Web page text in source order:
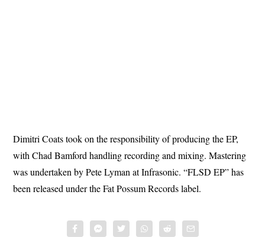
Dimitri Coats took on the responsibility of producing the EP,
with Chad Bamford handling recording and mixing. Mastering
was undertaken by Pete Lyman at Infrasonic. “FLSD EP” has
been released under the Fat Possum Records label.